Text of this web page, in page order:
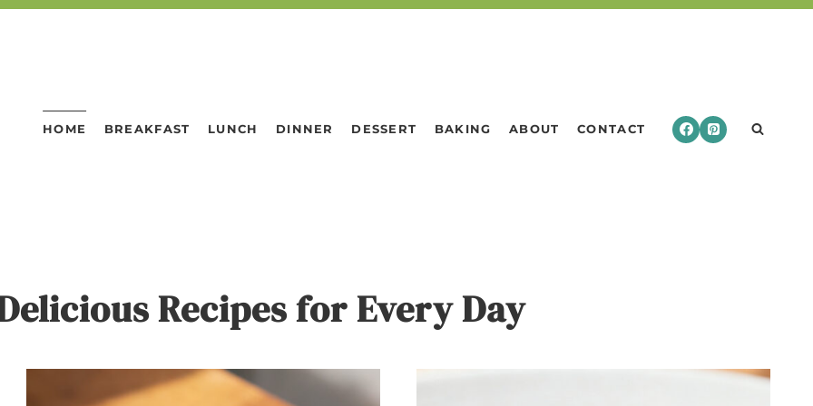
HOME BREAKFAST LUNCH DINNER DESSERT BAKING ABOUT CONTACT
Recipes for Every Day